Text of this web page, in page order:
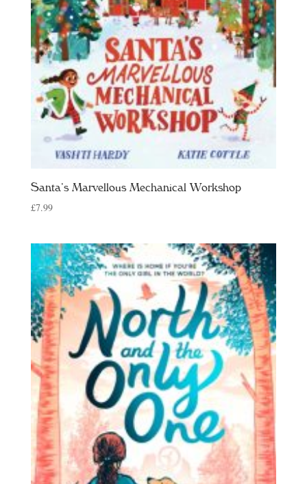
Santa’s Marvellous Mechanical Workshop
£7.99